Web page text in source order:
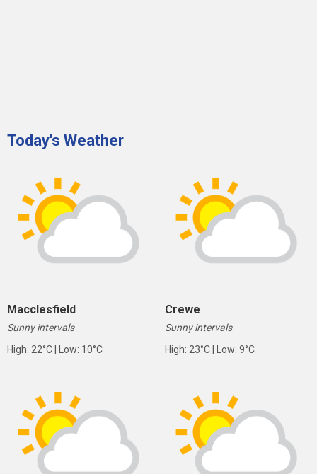
Today's Weather
Macclesfield
Sunny intervals
High: 22°C | Low: 10°C
Crewe
Sunny intervals
High: 23°C | Low: 9°C